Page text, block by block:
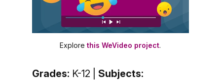
Explorethis WeVideo project.
Grades: K-12 | Subjects: